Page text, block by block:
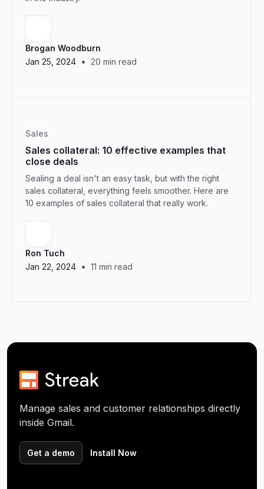
Brogan Woodburn
Jan 25, 2024 • 20 min read
Sales
Sales collateral: 10 effective examples that
close deals
Sealing a deal isn't an easy task, but with the right
sales collateral, everything feels smoother. Here are
10 examples of sales collateral that really work.
Ron Tuch
Jan 22, 2024 • 11 min read
Manage sales and customer relationships directly
inside Gmail.
Get a demo Install Now